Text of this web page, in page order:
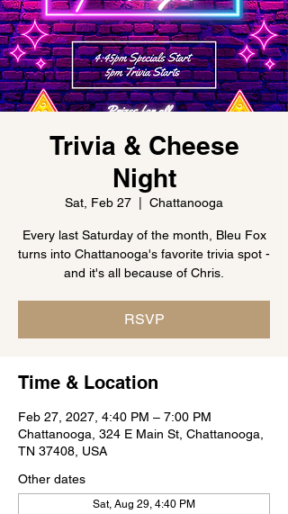
Trivia & Cheese
Night
Sat, Feb 27 Chattanooga
Every last Saturday of the month, Bleu Fox
turns into Chattanooga's favorite trivia spot -
and it's all because of Chris.
RSVP
Time & Location
Feb 27, 2027, 4:40 PM – 7:00 PM
Chattanooga, 324 E Main St, Chattanooga,
TN 37408, USA
Other dates
Sat, Aug 29, 4:40 PM